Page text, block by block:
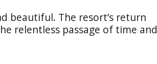
beautiful. The resort’s return
relentless passage of time and